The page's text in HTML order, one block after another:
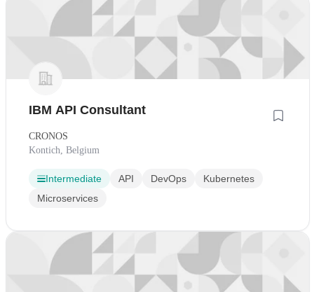
IBM API Consultant
CRONOS
Kontich, Belgium
Intermediate API DevOps
Kubernetes
Microservices